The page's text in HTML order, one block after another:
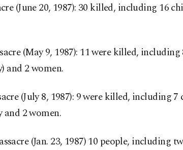
(June 20, 1987): 30 killed, including 16
(May 9, 1987): 11 were killed,
and 2 women.
(July 8, 1987): 9 were killed, including
and 2 women.
(Jan. 23, 1987) 10 people, including